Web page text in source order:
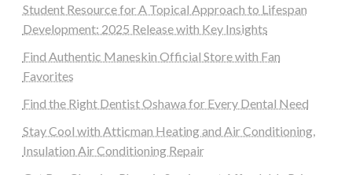
Student Resource for A Topical Approach to Lifespan
Development: 2025 Release with Key Insights
Find Authentic Maneskin Official Store with Fan
Favorites
Find the Right Dentist Oshawa for Every Dental Need
Stay Cool with Atticman Heating and Air Conditioning,
Insulation Air Conditioning Repair